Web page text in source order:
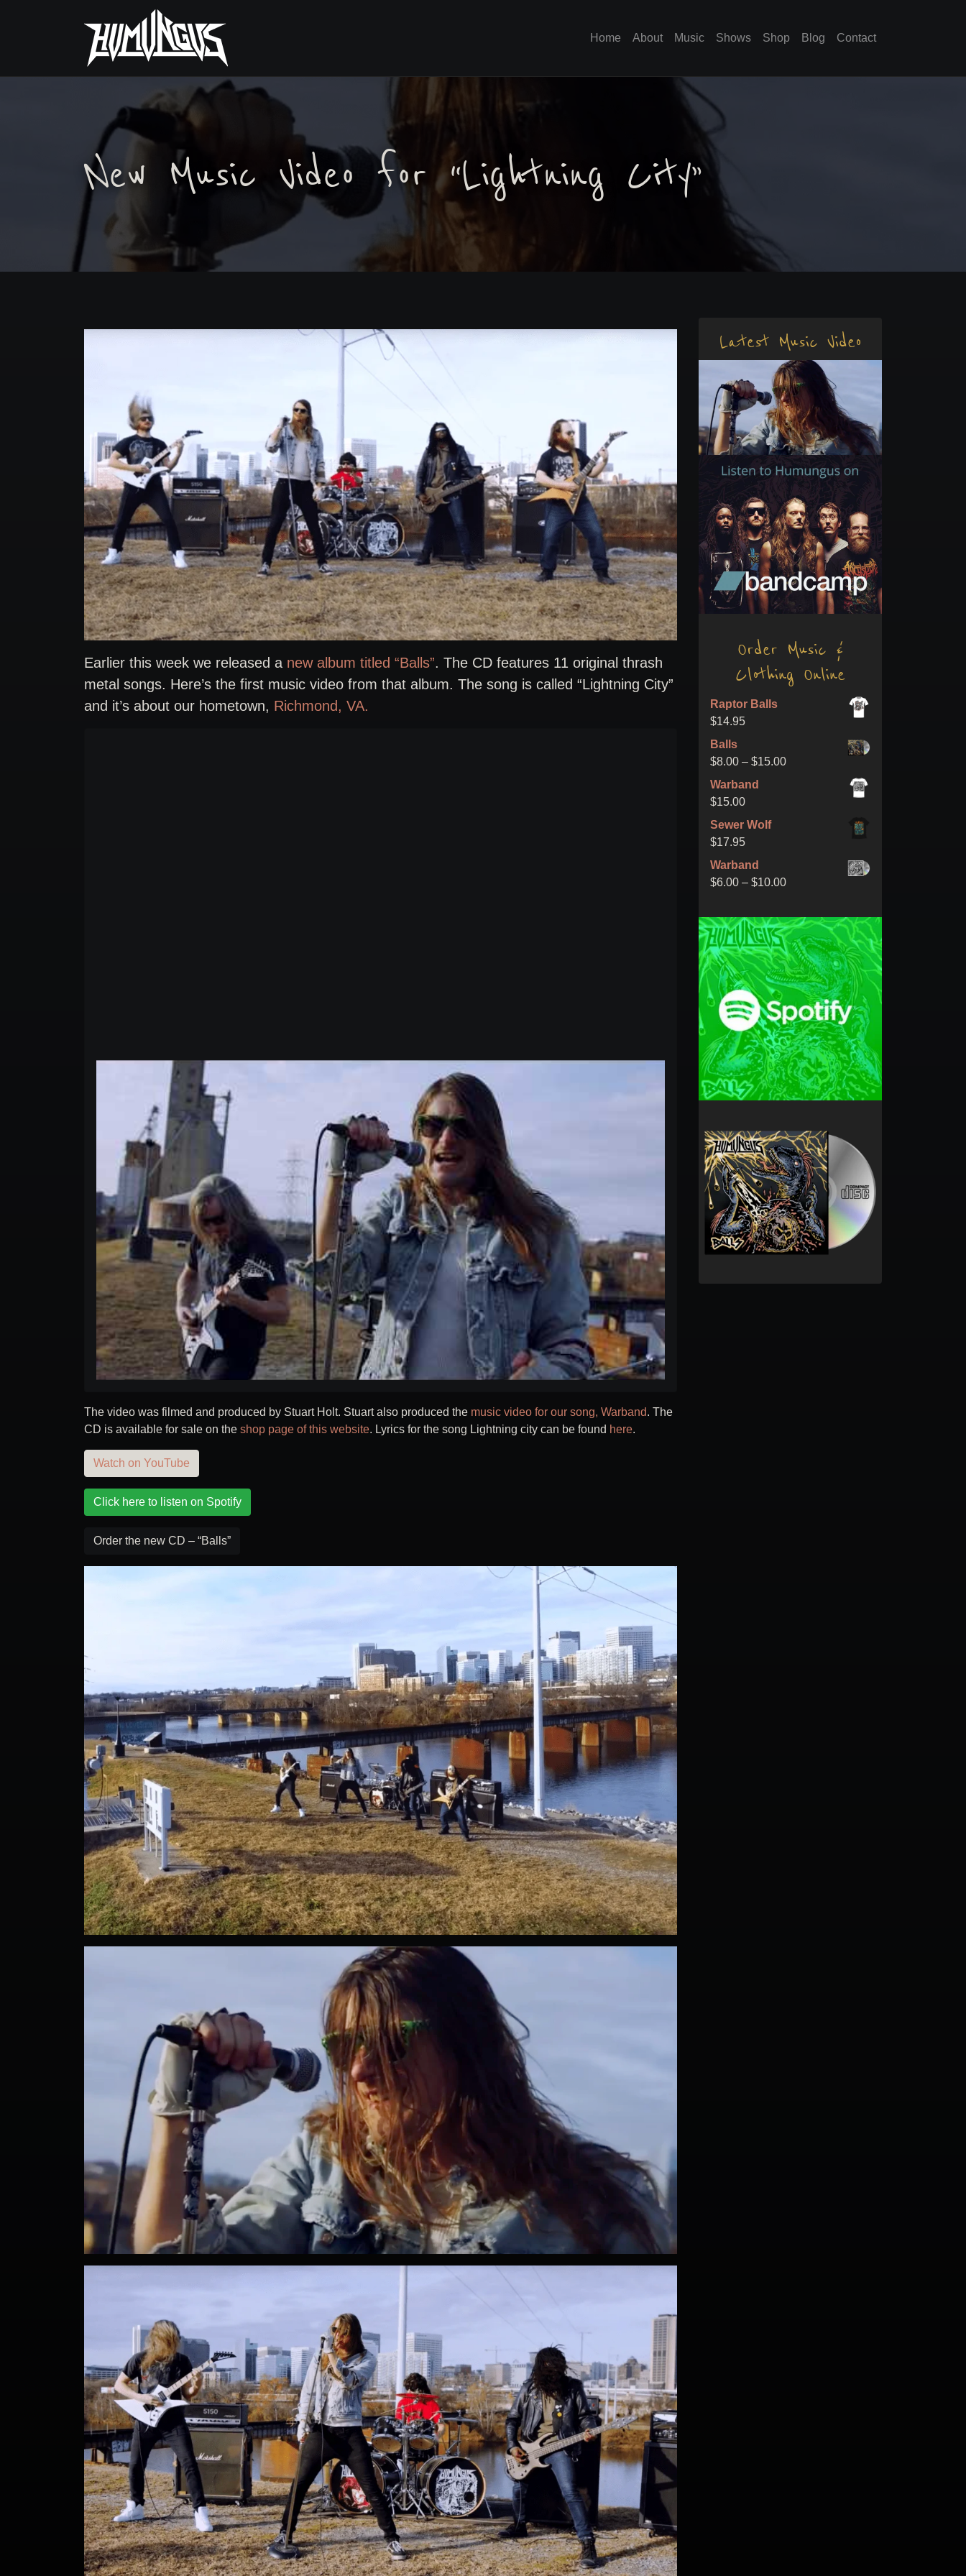
Home About Music Shows Shop Blog Contact
New Music Video for “Lightning City”
Earlier this week we released a new album titled “Balls”. The CD features 11 original thrash
metal songs. Here’s the first music video from that album. The song is called “Lightning City”
and it’s about our hometown, Richmond, VA.
The video was filmed and produced by Stuart Holt. Stuart also produced the music video for our song, Warband. The
CD is available for sale on the shop page of this website. Lyrics for the song Lightning city can be found here.
Watch on YouTube
Click here to listen on Spotify
Order the new CD – “Balls”
Latest Music Video
Order Music &
Clothing Online
Raptor Balls
$14.95
Balls
$8.00 – $15.00Price
Warband
$15.00
Sewer Wolf
$17.95
Warband
$6.00 – $10.00Price
$6.00
through
$10.00